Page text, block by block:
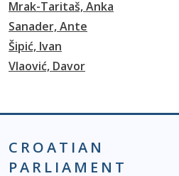
Mrak-Taritaš, Anka
Sanader, Ante
Šipić, Ivan
Vlaović, Davor
CROATIAN
PARLIAMENT